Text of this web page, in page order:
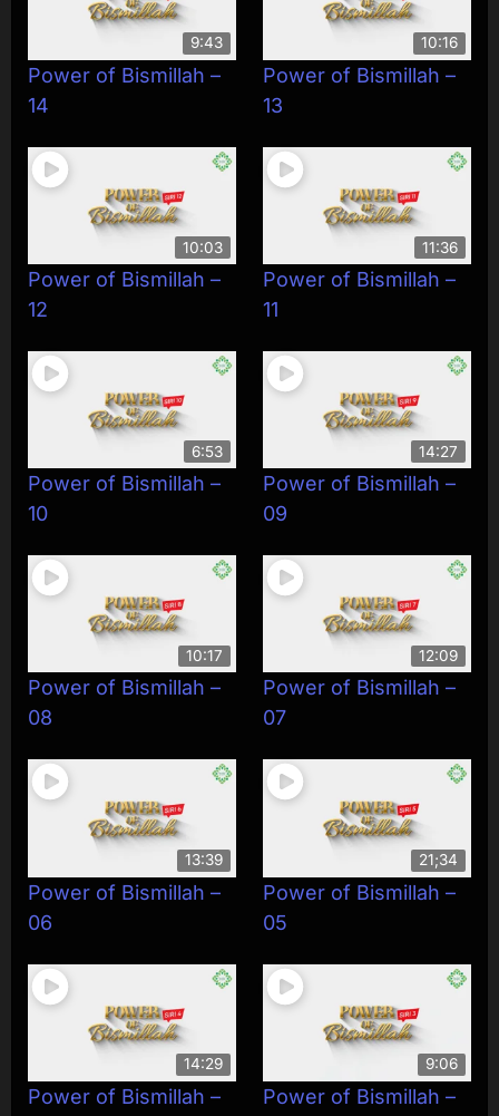
9:43
Power of Bismillah –
14
10:16
Power of Bismillah –
13
10:03
Power of Bismillah –
12
11:36
Power of Bismillah –
11
6:53
Power of Bismillah –
10
14:27
Power of Bismillah –
09
10:17
Power of Bismillah –
08
12:09
Power of Bismillah –
07
13:39
Power of Bismillah –
06
21;34
Power of Bismillah –
05
14:29
Power of Bismillah –
9:06
Power of Bismillah –